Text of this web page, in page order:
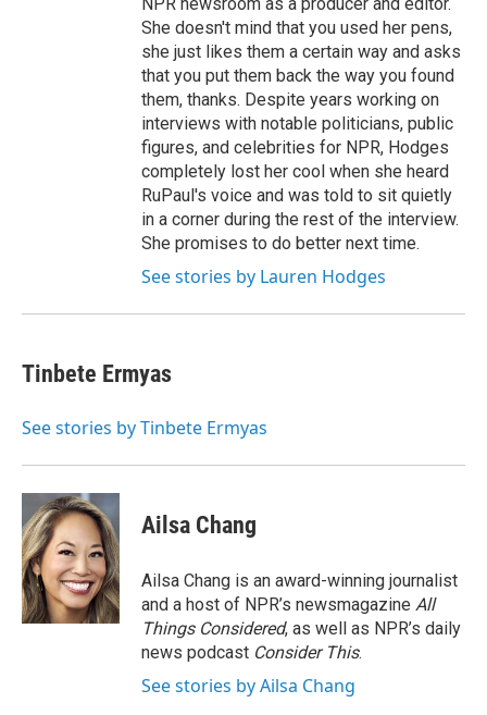
She doesn't mind that you used her pens,
she just likes them a certain way and asks
that you put them back the way you found
them, thanks. Despite years working on
interviews with notable politicians, public
figures, and celebrities for NPR, Hodges
completely lost her cool when she heard
RuPaul's voice and was told to sit quietly
in a corner during the rest of the interview.
She promises to do better next time.
See stories by Lauren Hodges
Tinbete Ermyas
See stories by Tinbete Ermyas
Ailsa Chang
Ailsa Chang is an award-winning journalist
and a host of NPR’s newsmagazine All
Things Considered, as well as NPR’s daily
news podcast Consider This.
See stories by Ailsa Chang